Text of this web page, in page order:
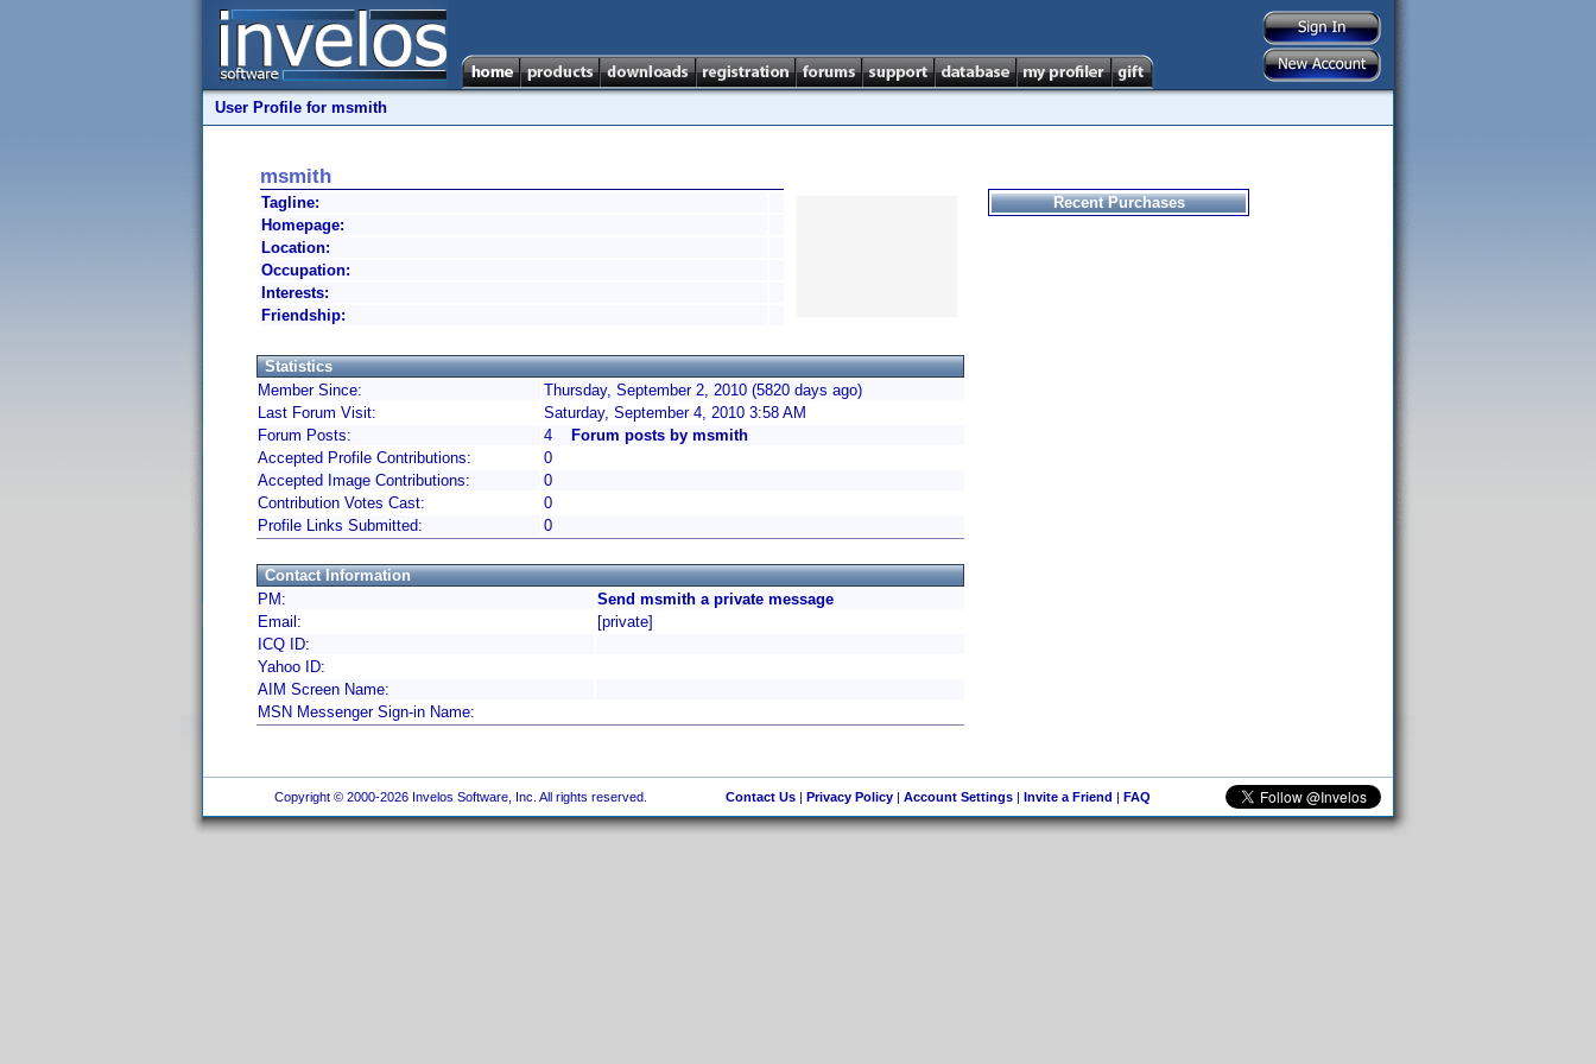
User Profile for msmith
msmith
Tagline:
Homepage:
Location:
Occupation:
Interests:
Friendship:
Statistics
Member Since:
Thursday, September 2, 2010 (5820 days ago)
Last Forum Visit:
Saturday, September 4, 2010 3:58 AM
Forum Posts:
4
Forum posts by msmith
Accepted Profile Contributions:
0
Accepted Image Contributions:
0
Contribution Votes Cast:
0
Profile Links Submitted:
0
Contact Information
PM:
Send msmith a private message
Email:
[private]
ICQ ID:
Yahoo ID:
AIM Screen Name:
MSN Messenger Sign-in Name:
Recent Purchases
Copyright © 2000-2026 Invelos Software, Inc. All rights reserved. Contact Us| Privacy Policy| Account Settings| Invite a Friend | FAQ